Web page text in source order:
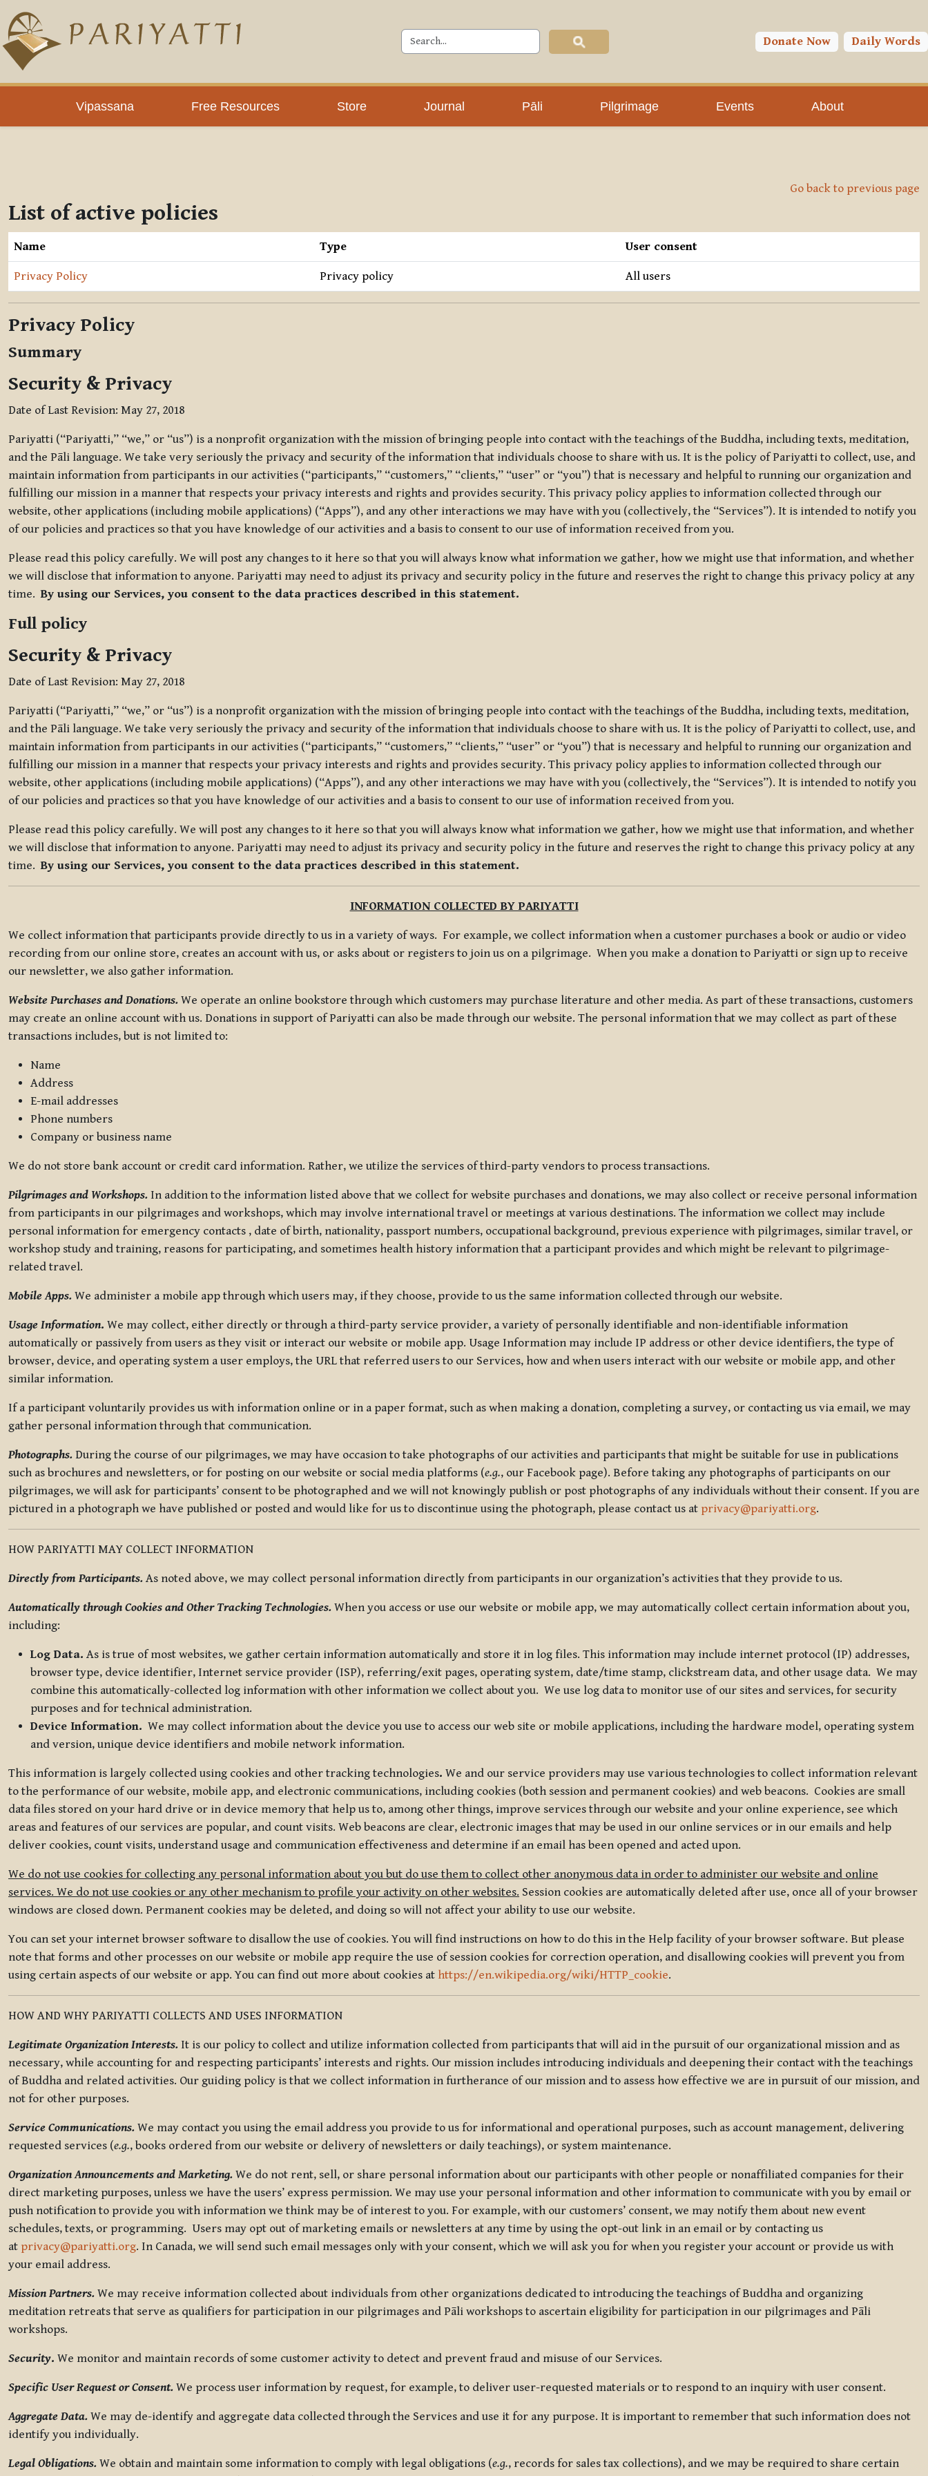
Skip to main content
Donate Now Daily Words
Vipassana Free Resources Store Journal Pāli Pilgrimage Events About
Go back to previous page
List of active policies
Name Type User consent
Privacy Policy Privacy policy All users
Privacy Policy
Summary
Security & Privacy
Date of Last Revision: May 27, 2018
Pariyatti (“Pariyatti,” “we,” or “us”) is a nonprofit organization with the mission of bringing people into contact with the teachings of the Buddha, including texts, meditation,
and the Pāli language. We take very seriously the privacy and security of the information that individuals choose to share with us. It is the policy of Pariyatti to collect, use, and
maintain information from participants in our activities (“participants,” “customers,” “clients,” “user” or “you”) that is necessary and helpful to running our organization and
fulfilling our mission in a manner that respects your privacy interests and rights and provides security. This privacy policy applies to information collected through our
website, other applications (including mobile applications) (“Apps”), and any other interactions we may have with you (collectively, the “Services”). It is intended to notify you
of our policies and practices so that you have knowledge of our activities and a basis to consent to our use of information received from you.
Please read this policy carefully. We will post any changes to it here so that you will always know what information we gather, how we might use that information, and whether
we will disclose that information to anyone. Pariyatti may need to adjust its privacy and security policy in the future and reserves the right to change this privacy policy at any
time.By using our Services, you consent to the data practices described in this statement.
Full policy
Security & Privacy
Date of Last Revision: May 27, 2018
Pariyatti (“Pariyatti,” “we,” or “us”) is a nonprofit organization with the mission of bringing people into contact with the teachings of the Buddha, including texts, meditation,
and the Pāli language. We take very seriously the privacy and security of the information that individuals choose to share with us. It is the policy of Pariyatti to collect, use, and
maintain information from participants in our activities (“participants,” “customers,” “clients,” “user” or “you”) that is necessary and helpful to running our organization and
fulfilling our mission in a manner that respects your privacy interests and rights and provides security. This privacy policy applies to information collected through our
website, other applications (including mobile applications) (“Apps”), and any other interactions we may have with you (collectively, the “Services”). It is intended to notify you
of our policies and practices so that you have knowledge of our activities and a basis to consent to our use of information received from you.
Please read this policy carefully. We will post any changes to it here so that you will always know what information we gather, how we might use that information, and whether
we will disclose that information to anyone. Pariyatti may need to adjust its privacy and security policy in the future and reserves the right to change this privacy policy at any
time.By using our Services, you consent to the data practices described in this statement.
INFORMATION COLLECTED BY PARIYATTI
We collect information that participants provide directly to us in a variety of ways. For example, we collect information when a customer purchases a book or audio or video
recording from our online store, creates an account with us, or asks about or registers to join us on a pilgrimage. When you make a donation to Pariyatti or sign up to receive
our newsletter, we also gather information.
Website Purchases and Donations. We operate an online bookstore through which customers may purchase literature and other media. As part of these transactions, customers
may create an online account with us. Donations in support of Pariyatti can also be made through our website. The personal information that we may collect as part of these
transactions includes, but is not limited to:
Name
Address
E-mail addresses
Phone numbers
Company or business name
We do not store bank account or credit card information. Rather, we utilize the services of third-party vendors to process transactions.
Pilgrimages and Workshops. In addition to the information listed above that we collect for website purchases and donations, we may also collect or receive personal information
from participants in our pilgrimages and workshops, which may involve international travel or meetings at various destinations. The information we collect may include
personal information for emergency contacts , date of birth, nationality, passport numbers, occupational background, previous experience with pilgrimages, similar travel, or
workshop study and training, reasons for participating, and sometimes health history information that a participant provides and which might be relevant to pilgrimage-
related travel.
Mobile Apps. We administer a mobile app through which users may, if they choose, provide to us the same information collected through our website.
Usage Information. We may collect, either directly or through a third-party service provider, a variety of personally identifiable and non-identifiable information
automatically or passively from users as they visit or interact our website or mobile app. Usage Information may include IP address or other device identifiers, the type of
browser, device, and operating system a user employs, the URL that referred users to our Services, how and when users interact with our website or mobile app, and other
similar information.
If a participant voluntarily provides us with information online or in a paper format, such as when making a donation, completing a survey, or contacting us via email, we may
gather personal information through that communication.
Photographs. During the course of our pilgrimages, we may have occasion to take photographs of our activities and participants that might be suitable for use in publications
such as brochures and newsletters, or for posting on our website or social media platforms (e.g., our Facebook page). Before taking any photographs of participants on our
pilgrimages, we will ask for participants’ consent to be photographed and we will not knowingly publish or post photographs of any individuals without their consent. If you are
pictured in a photograph we have published or posted and would like for us to discontinue using the photograph, please contact us at privacy@pariyatti.org.
HOW PARIYATTI MAY COLLECT INFORMATION
Directly from Participants. As noted above, we may collect personal information directly from participants in our organization’s activities that they provide to us.
Automatically through Cookies and Other Tracking Technologies. When you access or use our website or mobile app, we may automatically collect certain information about you,
including:
Log Data. As is true of most websites, we gather certain information automatically and store it in log files. This information may include internet protocol (IP) addresses,
browser type, device identifier, Internet service provider (ISP), referring/exit pages, operating system, date/time stamp, clickstream data, and other usage data. We may
combine this automatically-collected log information with other information we collect about you. We use log data to monitor use of our sites and services, for security
purposes and for technical administration.
Device Information. We may collect information about the device you use to access our web site or mobile applications, including the hardware model, operating system
and version, unique device identifiers and mobile network information.
This information is largely collected using cookies and other tracking technologies. We and our service providers may use various technologies to collect information relevant
to the performance of our website, mobile app, and electronic communications, including cookies (both session and permanent cookies) and web beacons. Cookies are small
data files stored on your hard drive or in device memory that help us to, among other things, improve services through our website and your online experience, see which
areas and features of our services are popular, and count visits. Web beacons are clear, electronic images that may be used in our online services or in our emails and help
deliver cookies, count visits, understand usage and communication effectiveness and determine if an email has been opened and acted upon.
We do not use cookies for collecting any personal information about you but do use them to collect other anonymous data in order to administer our website and online
services. We do not use cookies or any other mechanism to profile your activity on other websites. Session cookies are automatically deleted after use, once all of your browser
windows are closed down. Permanent cookies may be deleted, and doing so will not affect your ability to use our website.
You can set your internet browser software to disallow the use of cookies. You will find instructions on how to do this in the Help facility of your browser software. But please
note that forms and other processes on our website or mobile app require the use of session cookies for correction operation, and disallowing cookies will prevent you from
using certain aspects of our website or app. You can find out more about cookies at https://en.wikipedia.org/wiki/HTTP_cookie.
HOW AND WHY PARIYATTI COLLECTS AND USES INFORMATION
Legitimate Organization Interests. It is our policy to collect and utilize information collected from participants that will aid in the pursuit of our organizational mission and as
necessary, while accounting for and respecting participants’ interests and rights. Our mission includes introducing individuals and deepening their contact with the teachings
of Buddha and related activities. Our guiding policy is that we collect information in furtherance of our mission and to assess how effective we are in pursuit of our mission, and
not for other purposes.
Service Communications. We may contact you using the email address you provide to us for informational and operational purposes, such as account management, delivering
requested services (e.g., books ordered from our website or delivery of newsletters or daily teachings), or system maintenance.
Organization Announcements and Marketing. We do not rent, sell, or share personal information about our participants with other people or nonaffiliated companies for their
direct marketing purposes, unless we have the users’ express permission. We may use your personal information and other information to communicate with you by email or
push notification to provide you with information we think may be of interest to you. For example, with our customers’ consent, we may notify them about new event
schedules, texts, or programming. Users may opt out of marketing emails or newsletters at any time by using the opt-out link in an email or by contacting us
at privacy@pariyatti.org. In Canada, we will send such email messages only with your consent, which we will ask you for when you register your account or provide us with
your email address.
Mission Partners. We may receive information collected about individuals from other organizations dedicated to introducing the teachings of Buddha and organizing
meditation retreats that serve as qualifiers for participation in our pilgrimages and Pāli workshops to ascertain eligibility for participation in our pilgrimages and Pāli
workshops.
Security. We monitor and maintain records of some customer activity to detect and prevent fraud and misuse of our Services.
Specific User Request or Consent. We process user information by request, for example, to deliver user-requested materials or to respond to an inquiry with user consent.
Aggregate Data. We may de-identify and aggregate data collected through the Services and use it for any purpose. It is important to remember that such information does not
identify you individually.
Legal Obligations. We obtain and maintain some information to comply with legal obligations (e.g., records for sales tax collections), and we may be required to share certain